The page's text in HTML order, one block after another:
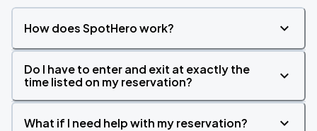
How does SpotHero work?
Do I have to enter and exit at exactly the
time listed on my reservation?
What if I need help with my reservation?